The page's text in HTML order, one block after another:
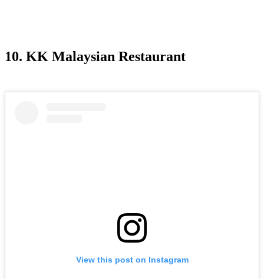
10. KK Malaysian Restaurant
View this post on Instagram